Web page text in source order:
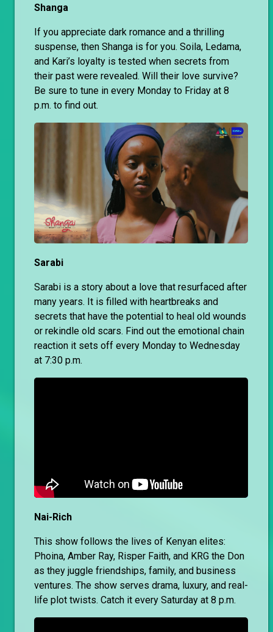
Shanga
If you appreciate dark romance and a thrilling
suspense, then Shanga is for you. Soila, Ledama,
and Kari’s loyalty is tested when secrets from
their past were revealed. Will their love survive?
Be sure to tune in every Monday to Friday at 8
p.m. to find out.
Sarabi
Sarabi is a story about a love that resurfaced after
many years. It is filled with heartbreaks and
secrets that have the potential to heal old wounds
or rekindle old scars. Find out the emotional chain
reaction it sets off every Monday to Wednesday
at 7:30 p.m.
Nai-Rich
This show follows the lives of Kenyan elites:
Phoina, Amber Ray, Risper Faith, and KRG the Don
as they juggle friendships, family, and business
ventures. The show serves drama, luxury, and real-
life plot twists. Catch it every Saturday at 8 p.m.